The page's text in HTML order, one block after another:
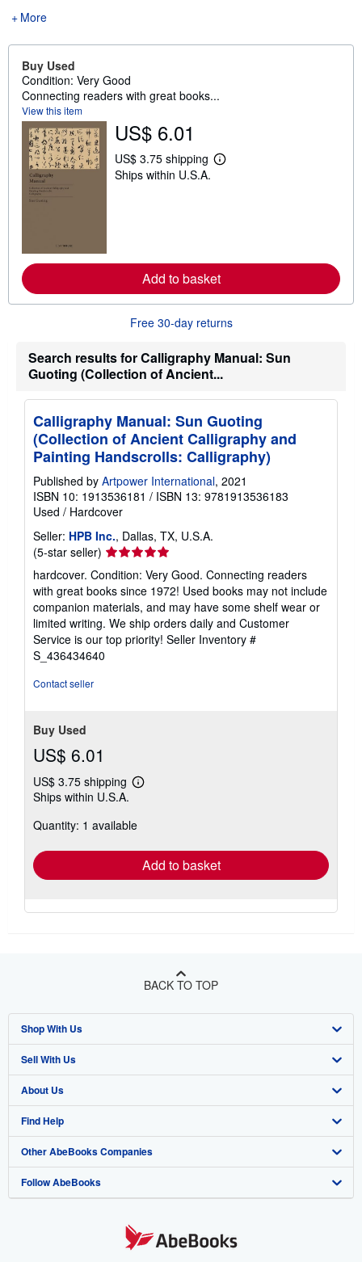
More
Buy Used
Condition: Very Good
Connecting readers with great books...
View this item
US$ 6.01
US$ 3.75 shipping
L
e
a
b
o
t
i
p
g
a
t
e
s
Ships within U.S.A.
Add to basket
Free 30-day returns
Search results for Calligraphy Manual: Sun
Guoting (Collection of Ancient...
Calligraphy Manual: Sun Guoting
(Collection of Ancient Calligraphy and
Painting Handscrolls: Calligraphy)
Published by Artpower International, 2021
ISBN 10: 1913536181 / ISBN 13: 9781913536183
Used / Hardcover
Seller: HPB Inc., Dallas, TX, U.S.A.
(5-star seller) Seller
rating
5
out
of
5
stars
hardcover. Condition: Very Good. Connecting readers
with great books since 1972! Used books may not include
companion materials, and may have some shelf wear or
limited writing. We ship orders daily and Customer
Service is our top priority! Seller Inventory #
S_436434640
Contact seller
Buy Used
US$ 6.01
US$ 3.75 shipping
Learn
shipping
Ships within U.S.A.
Quantity: 1 available
Add to basket
BACK TO TOP
Shop With Us
Advanced Search
Browse Collections
My Account
My Orders
View Basket
Sell With Us
Start Selling
Join Our Affiliate Program
Book Buyback
Refer a seller
About Us
About AbeBooks
Media
Careers
Find Help
Help
Customer Support
Other AbeBooks Companies
AbeBooks.co.uk
Follow AbeBooks